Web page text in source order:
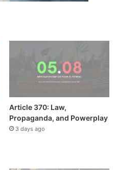
Article 370: Law,
Propaganda, and Powerplay
3 days ago